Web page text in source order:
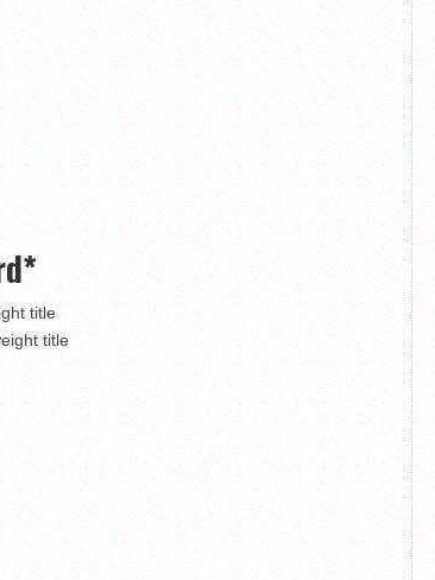
title
title